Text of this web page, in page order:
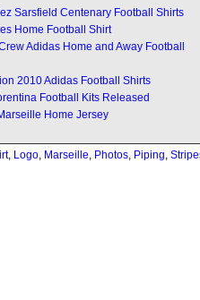
Sarsfield Centenary Football Shirts
Home Football Shirt
Adidas Home and Away Football
2010 Adidas Football Shirts
Football Kits Released
Home Jersey
, Logo Marseille Photos Piping